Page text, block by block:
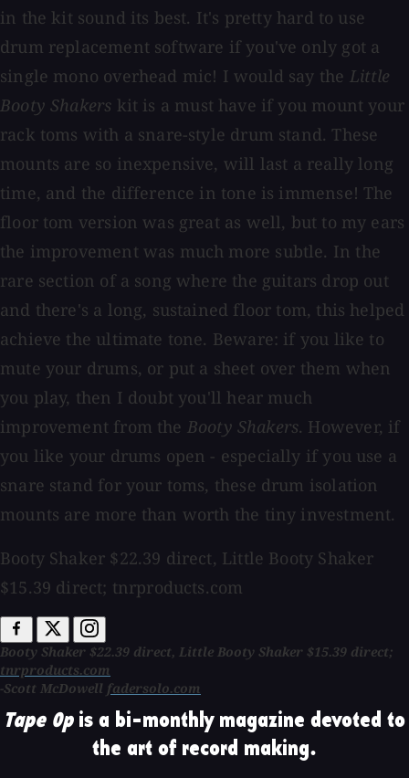
in the kit sound its best. It's pretty hard to use
drum replacement software if you've only got a
single mono overhead mic! I would say the Little
Booty Shakers kit is a must have if you mount your
rack toms with a snare-style drum stand. These
mounts are so inexpensive, will last a really long
time, and the difference in tone is immense! The
floor tom version was great as well, but to my ears
the improvement was much more subtle. In the
rare section of a song where the guitars drop out
and there's a long, sustained floor tom, this helped
achieve the ultimate tone. Beware: if you like to
mute your drums, or put a sheet over them when
you play, then I doubt you'll hear much
improvement from the Booty Shakers. However, if
you like your drums open - especially if you use a
snare stand for your toms, these drum isolation
mounts are more than worth the tiny investment.
Booty Shaker $22.39 direct, Little Booty Shaker
$15.39 direct; tnrproducts.com
Booty Shaker $22.39 direct, Little Booty Shaker $15.39 direct;
tnrproducts.com
-Scott McDowell fadersolo.com
Tape Opis a bi-monthly magazine devoted to
the art of record making.